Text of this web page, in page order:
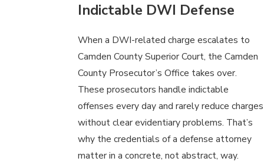
Indictable DWI Defense
When a DWI-related charge escalates to
Camden County Superior Court, the Camden
County Prosecutor’s Office takes over.
These prosecutors handle indictable
offenses every day and rarely reduce charges
without clear evidentiary problems. That’s
why the credentials of a defense attorney
matter in a concrete, not abstract, way.